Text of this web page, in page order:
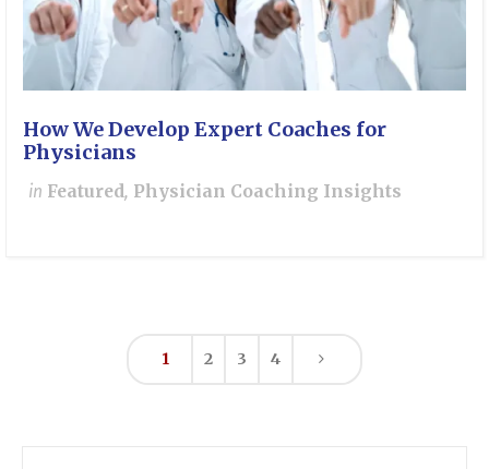
How We Develop Expert Coaches for
Physicians
in Featured, Physician Coaching Insights
1 2 3 4